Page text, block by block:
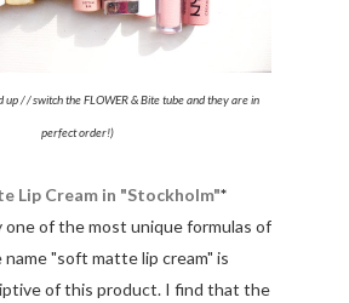
up / / switch the FLOWER & Bite tube and they are in
perfect order!)
Lip Cream in "Stockholm"*
one of the most unique formulas of
"soft matte lip cream" is
of this product. I find that the